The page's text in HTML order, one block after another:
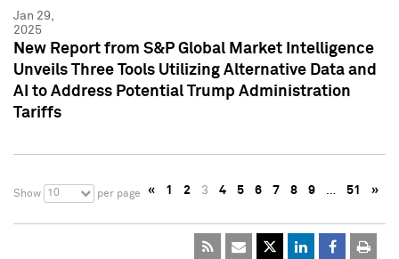
Jan 29,
2025
New Report from S&P Global Market Intelligence
Unveils Three Tools Utilizing Alternative Data and
AI to Address Potential Trump Administration
Tariffs
Show 10 per page « 1 2 3 4 5 6 7 8 9 … 51 »